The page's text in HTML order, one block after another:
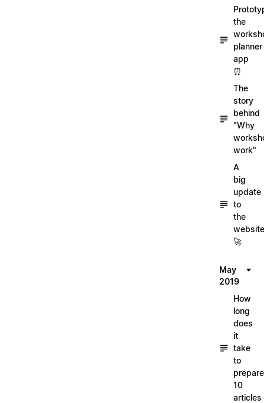
the
planner
app
⏰
The
story
behind
"Why
work"
A
big
update
to
the
website
🚀
May
2019
How
long
does
it
take
to
prepare
10
articles